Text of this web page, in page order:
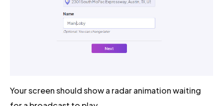
Your screen should show a radar animation waiting